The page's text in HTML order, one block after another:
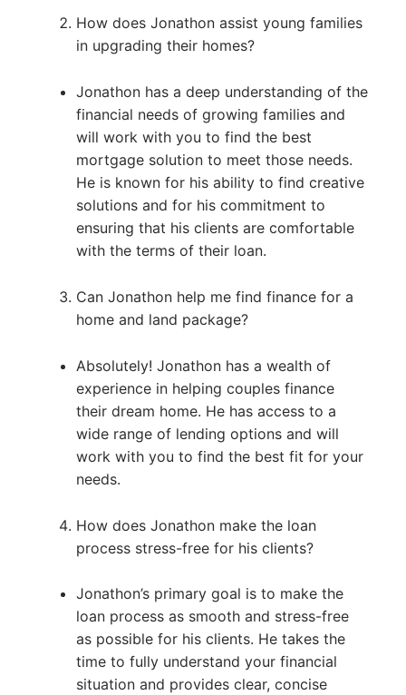
How does Jonathon assist young families
in upgrading their homes?
Jonathon has a deep understanding of the
financial needs of growing families and
will work with you to find the best
mortgage solution to meet those needs.
He is known for his ability to find creative
solutions and for his commitment to
ensuring that his clients are comfortable
with the terms of their loan.
Can Jonathon help me find finance for a
home and land package?
Absolutely! Jonathon has a wealth of
experience in helping couples finance
their dream home. He has access to a
wide range of lending options and will
work with you to find the best fit for your
needs.
How does Jonathon make the loan
process stress-free for his clients?
Jonathon’s primary goal is to make the
loan process as smooth and stress-free
as possible for his clients. He takes the
time to fully understand your financial
situation and provides clear, concise